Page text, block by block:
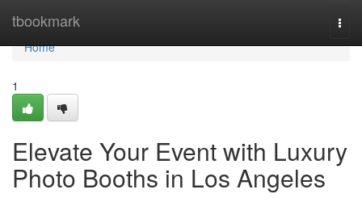
tbookmark
Home
Home
1
Elevate Your Event with Luxury
Photo Booths in Los Angeles